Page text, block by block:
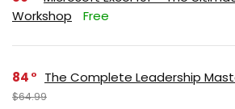
Workshop
Free
84 The Complete Leadership
$64.99